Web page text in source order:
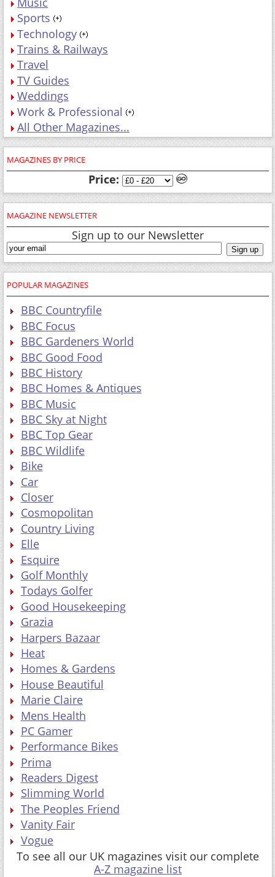
Sports
Technology
Trains & Railways
Travel
TV Guides
Weddings
Work & Professional
All Other Magazines...
MAGAZINES BY PRICE
Price:
MAGAZINE NEWSLETTER
Sign up to our Newsletter
POPULAR MAGAZINES
BBC Countryfile
BBC Focus
BBC Gardeners World
BBC Good Food
BBC History
BBC Homes & Antiques
BBC Music
BBC Sky at Night
BBC Top Gear
BBC Wildlife
Bike
Car
Closer
Cosmopolitan
Country Living
Elle
Esquire
Golf Monthly
Todays Golfer
Good Housekeeping
Grazia
Harpers Bazaar
Heat
Homes & Gardens
House Beautiful
Marie Claire
Mens Health
PC Gamer
Performance Bikes
Prima
Readers Digest
Slimming World
The Peoples Friend
Vanity Fair
Vogue
To see all our UK magazines visit our complete
A-Z magazine list